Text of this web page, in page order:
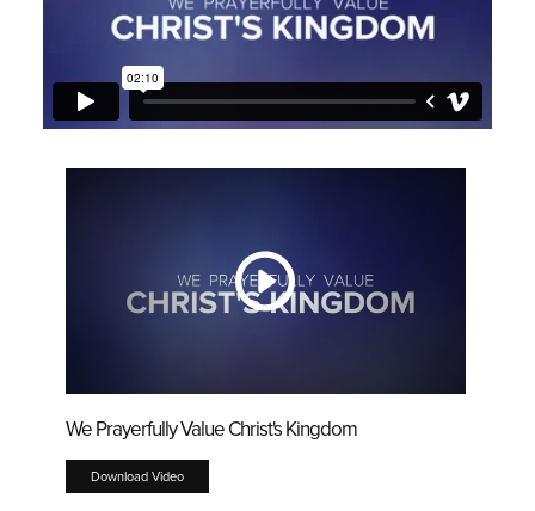
We Prayerfully Value Christ's Kingdom
Download Video